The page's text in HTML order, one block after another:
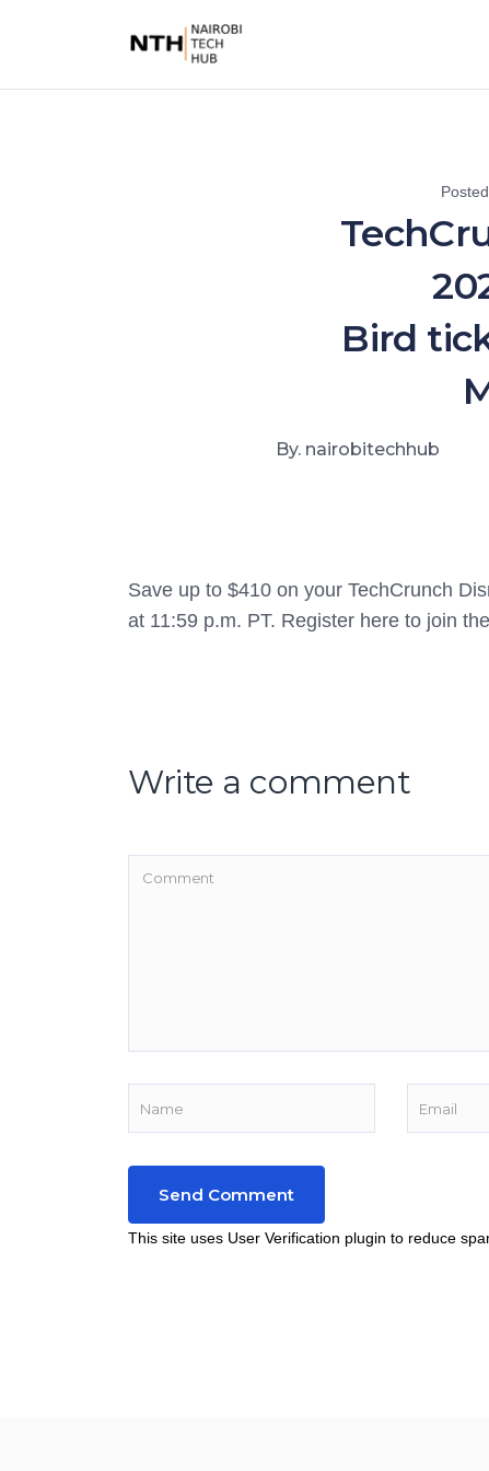
Bird
By. nairobitechhub
Save up to $410 on your TechCrunch
at 11:59 p.m. PT. Register here to join
Write a comment
This site uses User Verification plugin to reduce